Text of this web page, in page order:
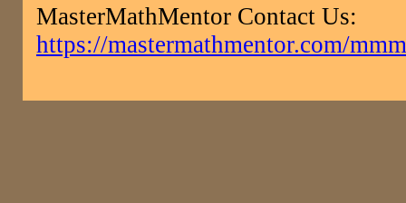
MasterMathMentor Contact Us:
https://mastermathmentor.com/